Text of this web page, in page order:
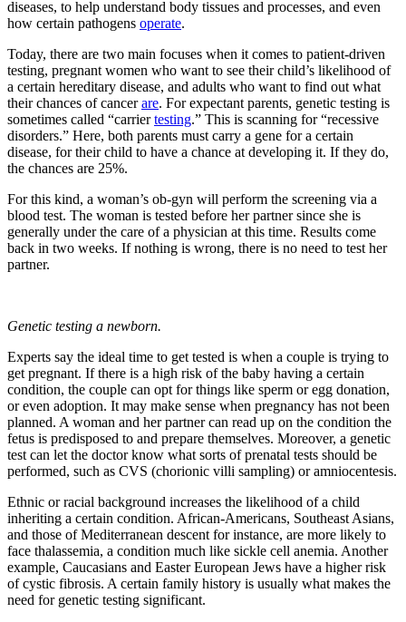
diseases, to help understand body tissues and processes, and even
how certain pathogens operate.
Today, there are two main focuses when it comes to patient-driven
testing, pregnant women who want to see their child’s likelihood of
a certain hereditary disease, and adults who want to find out what
their chances of cancerare. For expectant parents, genetic testing is
sometimes called “carriertesting.” This is scanning for “recessive
disorders.” Here, both parents must carry a gene for a certain
disease, for their child to have a chance at developing it. If they do,
the chances are 25%.
For this kind, a woman’s ob-gyn will perform the screening via a
blood test. The woman is tested before her partner since she is
generally under the care of a physician at this time. Results come
back in two weeks. If nothing is wrong, there is no need to test her
partner.
Genetic testing a newborn.
Experts say the ideal time to get tested is when a couple is trying to
get pregnant. If there is a high risk of the baby having a certain
condition, the couple can opt for things like sperm or egg donation,
or even adoption. It may make sense when pregnancy has not been
planned. A woman and her partner can read up on the condition the
fetus is predisposed to and prepare themselves. Moreover, a genetic
test can let the doctor know what sorts of prenatal tests should be
performed, such as CVS (chorionic villi sampling) or amniocentesis.
Ethnic or racial background increases the likelihood of a child
inheriting a certain condition. African-Americans, Southeast Asians,
and those of Mediterranean descent for instance, are more likely to
face thalassemia, a condition much like sickle cell anemia. Another
example, Caucasians and Easter European Jews have a higher risk
of cystic fibrosis. A certain family history is usually what makes the
need for genetic testing significant.